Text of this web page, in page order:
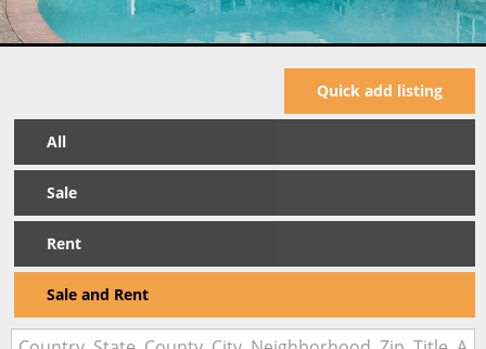
Quick add listing
All
Sale
Rent
Sale and Rent